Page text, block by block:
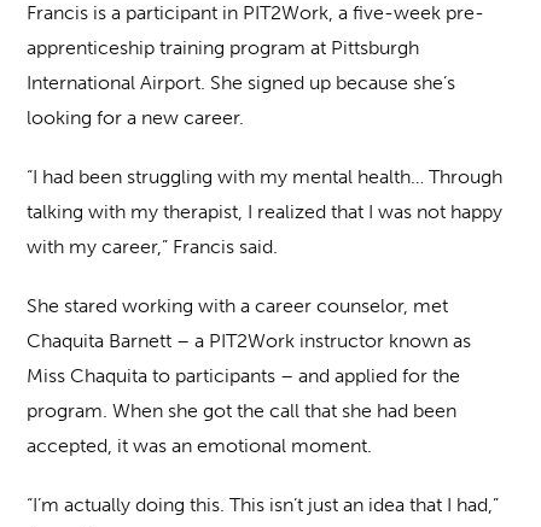
Francis is a participant in PIT2Work, a five-week pre-
apprenticeship training program at Pittsburgh
International Airport. She signed up because she’s
looking for a new career.
“I had been struggling with my mental health… Through
talking with my therapist, I realized that I was not happy
with my career,” Francis said.
She stared working with a career counselor, met
Chaquita Barnett – a PIT2Work instructor known as
Miss Chaquita to participants – and applied for the
program. When she got the call that she had been
accepted, it was an emotional moment.
“I’m actually doing this. This isn’t just an idea that I had,”